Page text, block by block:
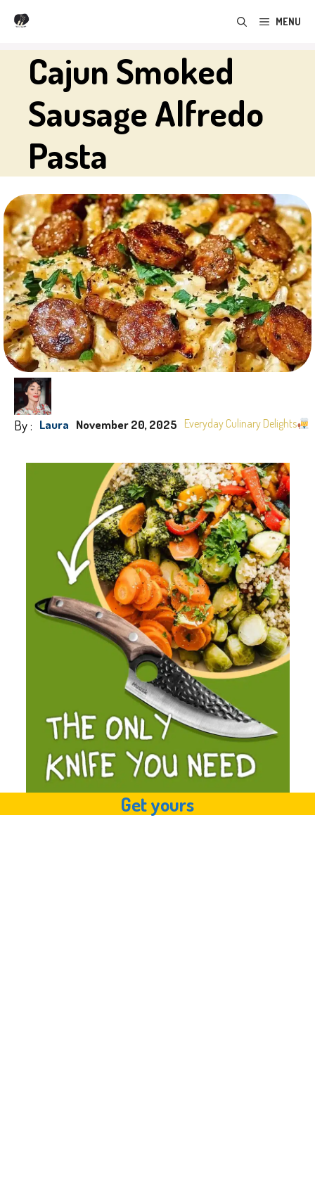
Skip
content
MENU
Cajun Smoked
Sausage Alfredo
Pasta
By : Laura November 20, 2025 Everyday Culinary Delights
Get yours